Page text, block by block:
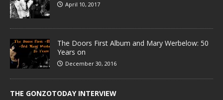
April 10, 2017
The Doors First Album and Mary Werbelow: 50
Years on
December 30, 2016
THE GONZOTODAY INTERVIEW